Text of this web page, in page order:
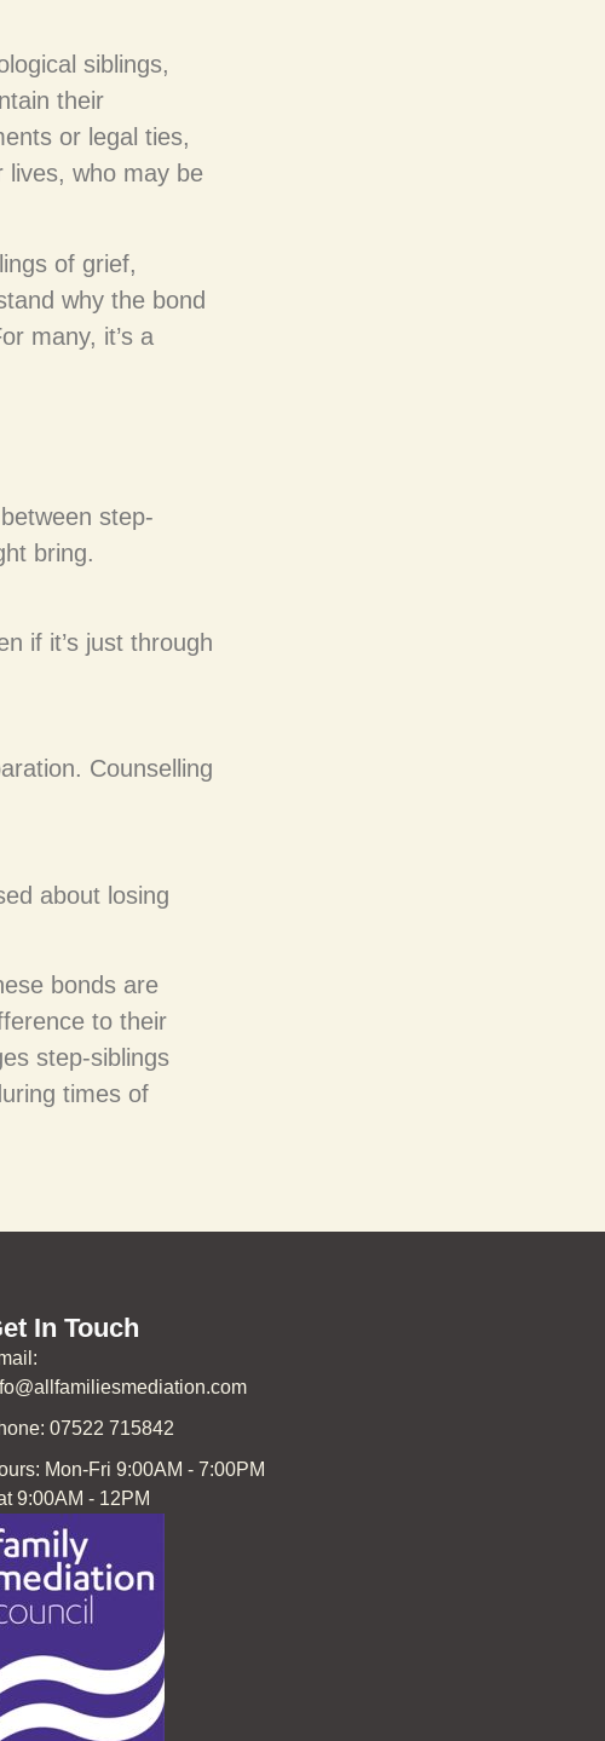
siblings,
their
or legal ties,
lives, who may be
of grief,
why the bond
many, it’s a
step-
bring.
if it’s just through
Counselling
about losing
bonds are
to their
step-siblings
times of
In Touch
07522 715842
Mon-Fri 9:00AM - 7:00PM
9:00AM - 12PM